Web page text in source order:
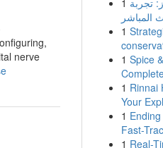
nerve
1 تجربة
المباشر
1
1 Spice
1 Rinnai
Your
1
Fast-
1 Real-